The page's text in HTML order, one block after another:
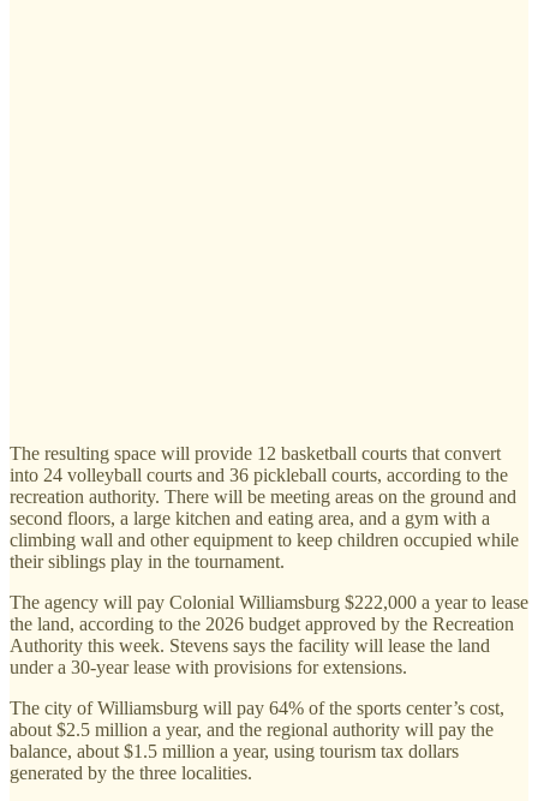
The resulting space will provide 12 basketball courts that convert
into 24 volleyball courts and 36 pickleball courts, according to the
recreation authority. There will be meeting areas on the ground and
second floors, a large kitchen and eating area, and a gym with a
climbing wall and other equipment to keep children occupied while
their siblings play in the tournament.
The agency will pay Colonial Williamsburg $222,000 a year to lease
the land, according to the 2026 budget approved by the Recreation
Authority this week. Stevens says the facility will lease the land
under a 30-year lease with provisions for extensions.
The city of Williamsburg will pay 64% of the sports center’s cost,
about $2.5 million a year, and the regional authority will pay the
balance, about $1.5 million a year, using tourism tax dollars
generated by the three localities.